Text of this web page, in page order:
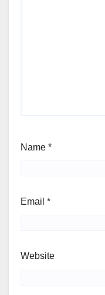
Name *
Email *
Website